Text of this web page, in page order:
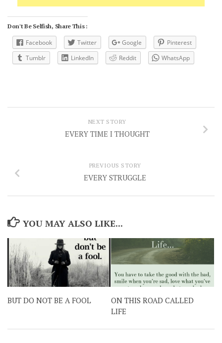
Don't Be Selfish, Share This :
Facebook Twitter Google
Pinterest
Tumblr
LinkedIn Reddit WhatsApp
NEXT STORY
EVERY TIME I THOUGHT
PREVIOUS STORY
EVERY STRUGGLE
YOU MAY ALSO LIKE...
BUT DO NOT BE A FOOL
ON THIS ROAD CALLED
LIFE